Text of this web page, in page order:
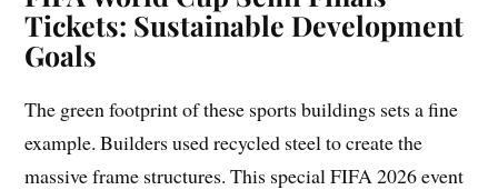
Tickets: Sustainable Development
Goals
The green footprint of these sports buildings sets a fine
example. Builders used recycled steel to create the
massive frame structures. This special FIFA 2026 event